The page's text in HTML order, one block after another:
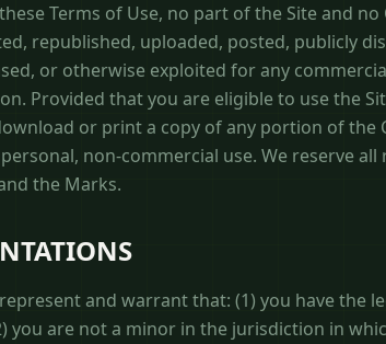
Terms of Use, no part of the Site and
republished, uploaded, posted, publicly
or otherwise exploited for any
Provided that you are eligible to use the
or print a copy of any portion of
non-commercial use. We reserve
the Marks.
and warrant that: (1) you have the
you are not a minor in the jurisdiction in